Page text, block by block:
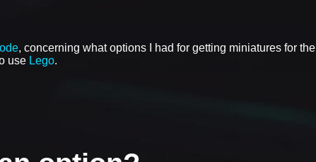
, concerning what options I had for getting miniatures for the
use Lego.